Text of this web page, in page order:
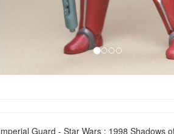
Guard - Star Wars : 1998 Shadows